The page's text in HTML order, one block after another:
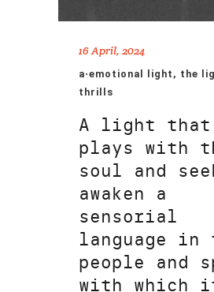
16 April, 2024
a·emotional light, the
thrills
A light that
plays with
soul and
awaken a
sensorial
language in
people and
with which